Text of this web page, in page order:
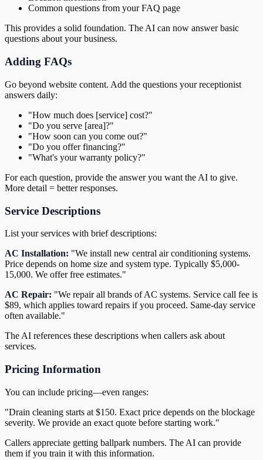
Common questions from your FAQ page
This provides a solid foundation. The AI can now answer basic
questions about your business.
Adding FAQs
Go beyond website content. Add the questions your receptionist
answers daily:
"How much does [service] cost?"
"Do you serve [area]?"
"How soon can you come out?"
"Do you offer financing?"
"What's your warranty policy?"
For each question, provide the answer you want the AI to give.
More detail = better responses.
Service Descriptions
List your services with brief descriptions:
AC Installation: "We install new central air conditioning systems.
Price depends on home size and system type. Typically $5,000-
15,000. We offer free estimates."
AC Repair: "We repair all brands of AC systems. Service call fee is
$89, which applies toward repairs if you proceed. Same-day service
often available."
The AI references these descriptions when callers ask about
services.
Pricing Information
You can include pricing—even ranges:
"Drain cleaning starts at $150. Exact price depends on the blockage
severity. We provide an exact quote before starting work."
Callers appreciate getting ballpark numbers. The AI can provide
them if you train it with this information.